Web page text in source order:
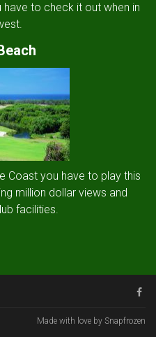
to check it out when in
Coast you have to play this
million dollar views and
facilities.
Made with love by Snapfrozen